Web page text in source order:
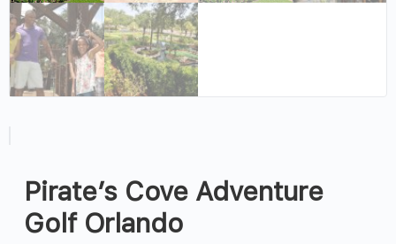
Pirate’s Cove Adventure
Golf Orlando